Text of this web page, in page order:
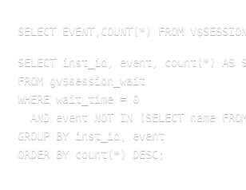
SELECT EVENT,COUNT(*) FROM
SELECT inst_id, event, count(*) AS
FROM gv$session_wait
WHERE wait_time = 0
AND event NOT IN (SELECT name
GROUP BY inst_id, event
ORDER BY count(*) DESC;